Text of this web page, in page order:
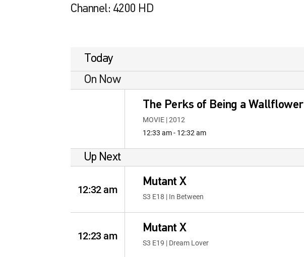
Channel: 4200 HD
Today
On Now
The Perks of Being a Wallflower
MOVIE | 2012
12:33 am - 12:32 am
Up Next
12:32 am
Mutant X
S3 E18 | In Between
12:23 am
Mutant X
S3 E19 | Dream Lover